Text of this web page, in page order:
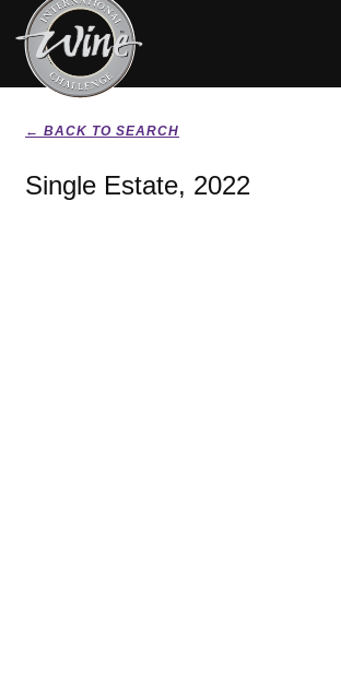
← BACK TO SEARCH
Single Estate, 2022